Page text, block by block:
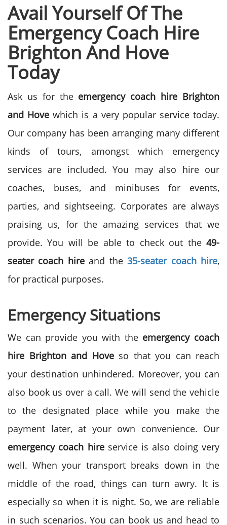
Avail Yourself Of The
Emergency Coach Hire
Brighton And Hove
Today
Ask us for the emergency coach hire Brighton
and Hovewhich is a very popular service today.
Our company has been arranging many different
kinds of tours, amongst which emergency
services are included. You may also hire our
coaches, buses, and minibuses for events,
parties, and sightseeing. Corporates are always
praising us, for the amazing services that we
provide. You will be able to check out the 49-
seater coach hireand the35-seater coach hire,
for practical purposes.
Emergency Situations
We can provide you with the emergency coach
hire Brighton and Hove so that you can reach
your destination unhindered. Moreover, you can
also book us over a call. We will send the vehicle
to the designated place while you make the
payment later, at your own convenience. Our
emergency coach hireservice is also doing very
well. When your transport breaks down in the
middle of the road, things can turn awry. It is
especially so when it is night. So, we are reliable
in such scenarios. You can book us and head to